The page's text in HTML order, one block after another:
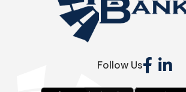
Follow Us